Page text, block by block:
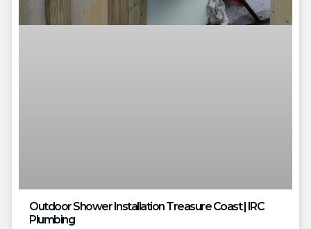
Outdoor Shower Installation Treasure Coast | IRC
Plumbing